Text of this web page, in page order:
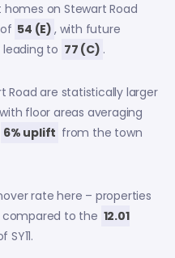
on Stewart Road
54 (E) , with future
to 77 (C) .
Road are statistically larger
floor areas averaging
6% uplift from the town
rate here – properties
compared to the 12.01